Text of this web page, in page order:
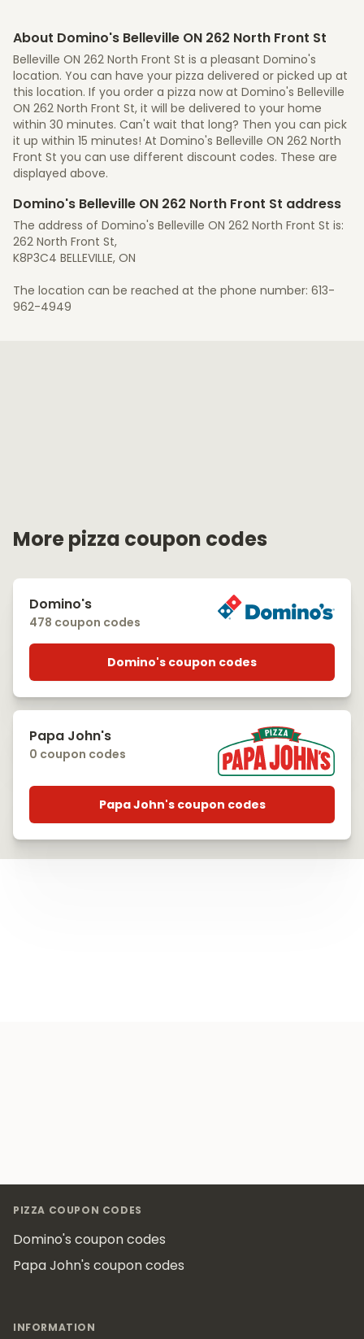
About Domino's Belleville ON 262 North Front St
Belleville ON 262 North Front St is a pleasant Domino's
location. You can have your pizza delivered or picked up at
this location. If you order a pizza now at Domino's Belleville
ON 262 North Front St, it will be delivered to your home
within 30 minutes. Can't wait that long? Then you can pick
it up within 15 minutes! At Domino's Belleville ON 262 North
Front St you can use different discount codes. These are
displayed above.
Domino's Belleville ON 262 North Front St address
The address of Domino's Belleville ON 262 North Front St is:
262 North Front St,
K8P3C4 BELLEVILLE, ON
The location can be reached at the phone number: 613-
962-4949
More pizza coupon codes
Domino's
478 coupon codes
Domino's coupon codes
Papa John's
0 coupon codes
Papa John's coupon codes
PIZZA COUPON CODES
Domino's coupon codes
Papa John's coupon codes
INFORMATION